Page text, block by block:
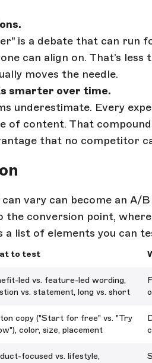
is a debate that can run
can align on. That’s less
moves the needle.
smarter over time.
underestimate. Every
of content. That
that no competitor
vary can become an A/
conversion point,
list of elements you can
to test
led vs. feature-led wording,
vs. statement, long vs. short
copy ("Start for free" vs. "Try
color, size, placement
focused vs. lifestyle,